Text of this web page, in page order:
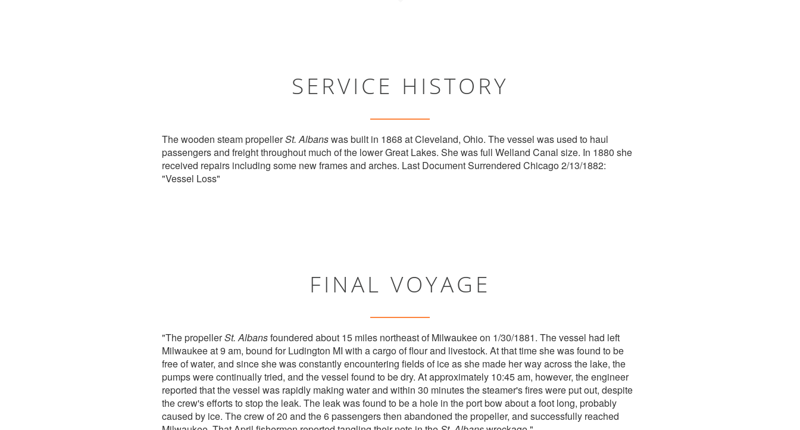
SERVICE HISTORY
The wooden steam propellerSt. Albanswas built in 1868 at Cleveland, Ohio. The vessel was used to haul
passengers and freight throughout much of the lower Great Lakes. She was full Welland Canal size. In 1880 she
received repairs including some new frames and arches. Last Document Surrendered Chicago 2/13/1882:
"Vessel Loss"
FINAL VOYAGE
"The propellerSt. Albansfoundered about 15 miles northeast of Milwaukee on 1/30/1881. The vessel had left
Milwaukee at 9 am, bound for Ludington MI with a cargo of flour and livestock. At that time she was found to be
free of water, and since she was constantly encountering fields of ice as she made her way across the lake, the
pumps were continually tried, and the vessel found to be dry. At approximately 10:45 am, however, the engineer
reported that the vessel was rapidly making water and within 30 minutes the steamer's fires were put out, despite
the crew's efforts to stop the leak. The leak was found to be a hole in the port bow about a foot long, probably
caused by ice. The crew of 20 and the 6 passengers then abandoned the propeller, and successfully reached